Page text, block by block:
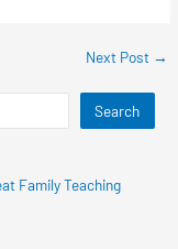
Next Post →
Search
Family Teaching